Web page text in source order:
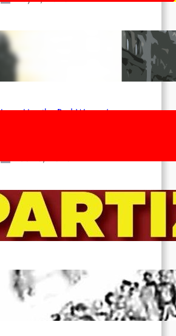
Red League: To the streets for the
1st of May!
Long Live the Red Women’s
To the Streets for the Luxemburg-
Liebknecht-Lenin-March in 2026!
Dec 20, 2025
Pre-publication of Class-Position
#22*
Dec 7, 2025